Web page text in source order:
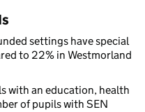
settings have special
to 22% in Westmorland
with an education, health
of pupils with SEN